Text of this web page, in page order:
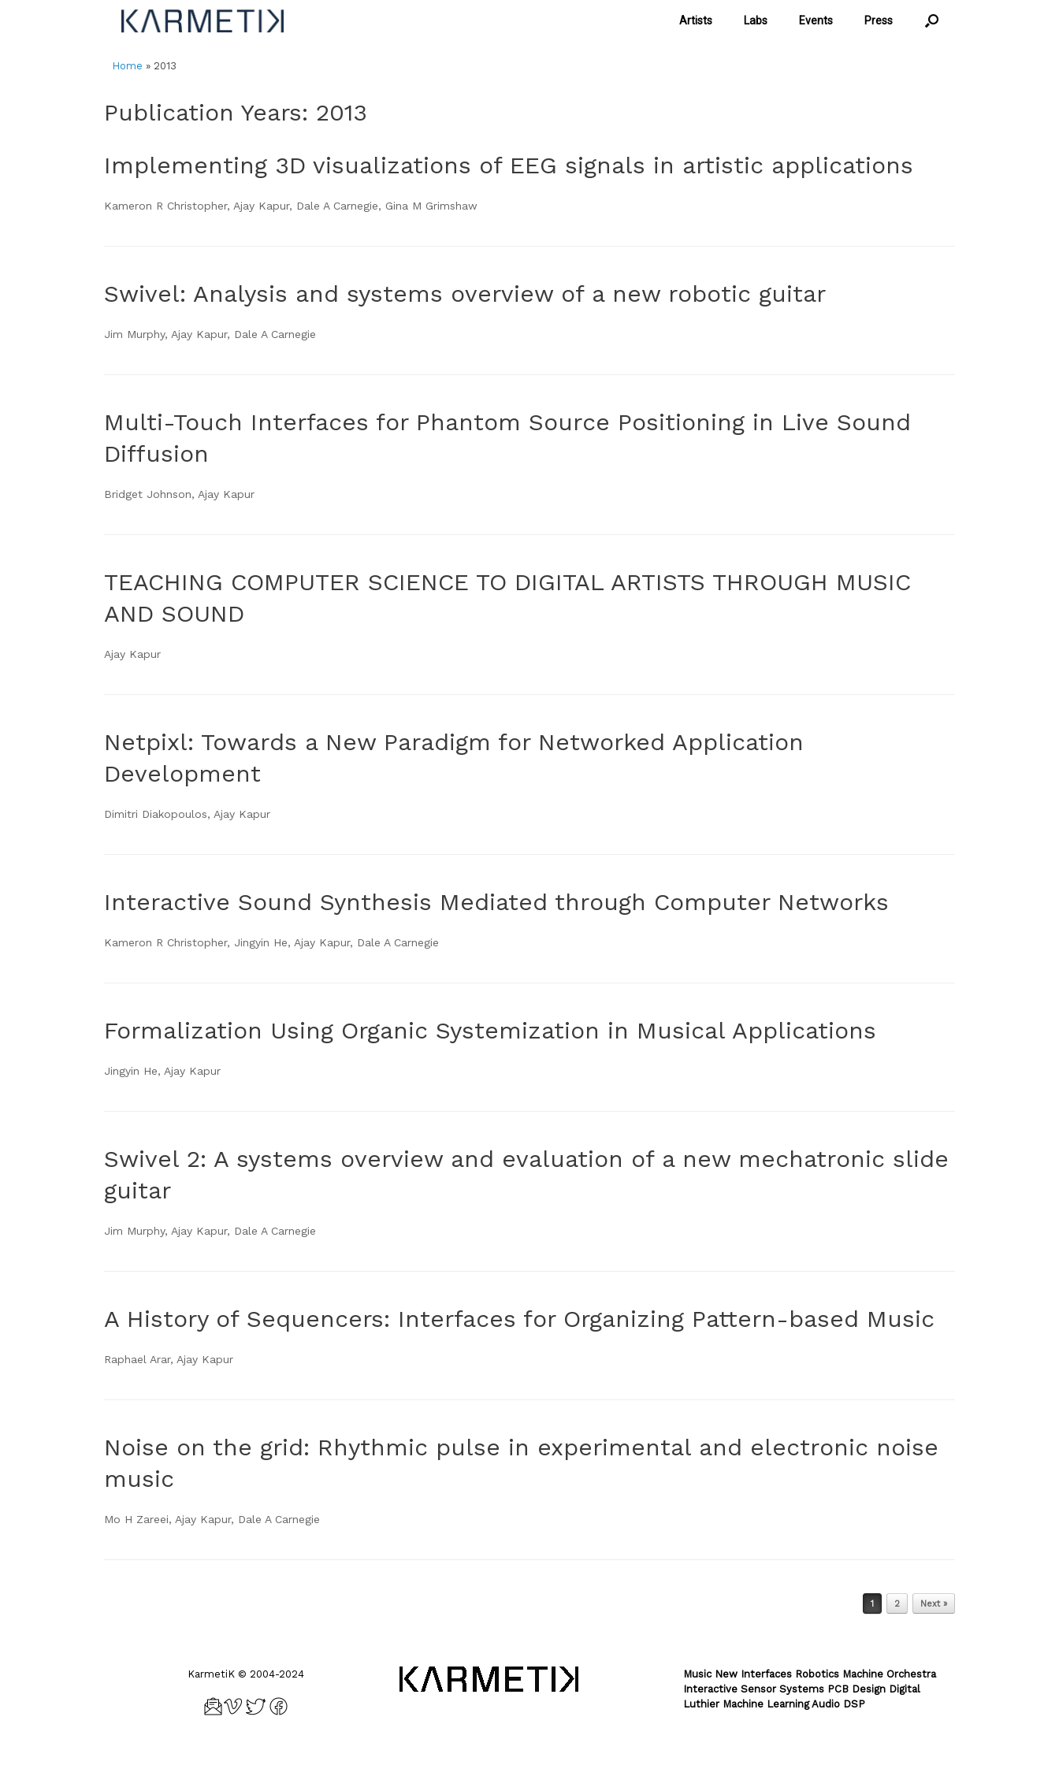
Artists Labs Events Press
Home » 2013
Publication Years: 2013
Implementing 3D visualizations of EEG signals in artistic applications
Kameron R Christopher, Ajay Kapur, Dale A Carnegie, Gina M Grimshaw
Swivel: Analysis and systems overview of a new robotic guitar
Jim Murphy, Ajay Kapur, Dale A Carnegie
Multi-Touch Interfaces for Phantom Source Positioning in Live Sound
Diffusion
Bridget Johnson, Ajay Kapur
TEACHING COMPUTER SCIENCE TO DIGITAL ARTISTS THROUGH MUSIC
AND SOUND
Ajay Kapur
Netpixl: Towards a New Paradigm for Networked Application
Development
Dimitri Diakopoulos, Ajay Kapur
Interactive Sound Synthesis Mediated through Computer Networks
Kameron R Christopher, Jingyin He, Ajay Kapur, Dale A Carnegie
Formalization Using Organic Systemization in Musical Applications
Jingyin He, Ajay Kapur
Swivel 2: A systems overview and evaluation of a new mechatronic slide
guitar
Jim Murphy, Ajay Kapur, Dale A Carnegie
A History of Sequencers: Interfaces for Organizing Pattern-based Music
Raphael Arar, Ajay Kapur
Noise on the grid: Rhythmic pulse in experimental and electronic noise
music
Mo H Zareei, Ajay Kapur, Dale A Carnegie
1 2 Next »
KarmetiK © 2004-2024
Music New Interfaces Robotics Machine Orchestra
Interactive Sensor Systems PCB Design Digital
Luthier Machine Learning Audio DSP